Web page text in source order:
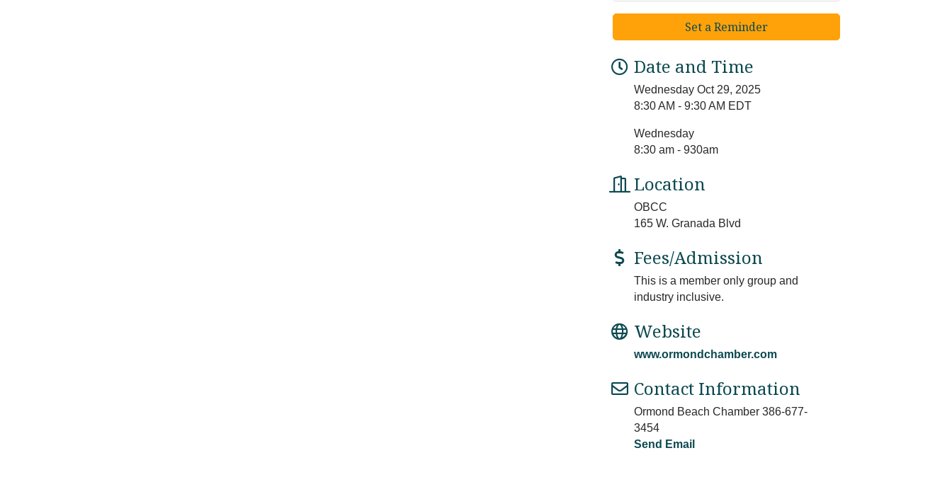
Set a Reminder
Date and Time
Wednesday Oct 29, 2025
8:30 AM - 9:30 AM EDT
Wednesday
8:30 am - 930am
Location
OBCC
165 W. Granada Blvd
Fees/Admission
This is a member only group and
industry inclusive.
Website
www.ormondchamber.com
Contact Information
Ormond Beach Chamber 386-677-
3454
Send Email